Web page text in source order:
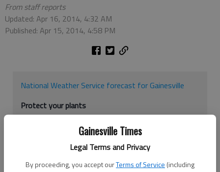
Gainesville Times
Legal Terms and Privacy
By proceeding, you accept ourTerms of Service (including
From staff reports
Updated: Apr 16, 2014, 4:32 AM
Published: Apr 15, 2014, 4:58 PM
National Weather Service forecast for Gainesville
Protect your plants
Hall County Extension Agent Michael Wheeler offers
these tips to protect plants from the April freeze.